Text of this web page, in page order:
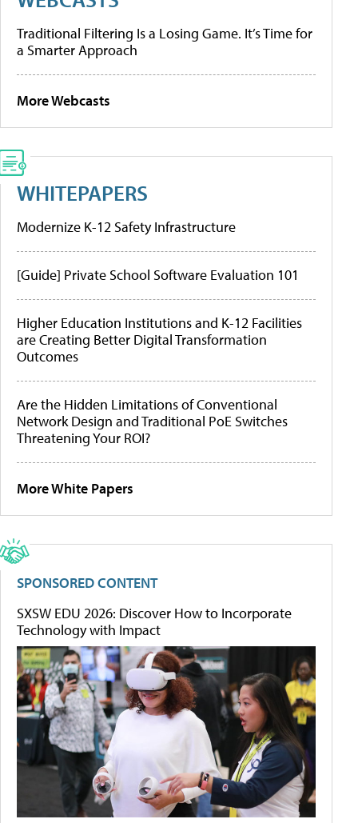
Traditional Filtering Is a Losing Game. It’s Time for
a Smarter Approach
More Webcasts
WHITEPAPERS
Modernize K-12 Safety Infrastructure
[Guide] Private School Software Evaluation 101
Higher Education Institutions and K-12 Facilities
are Creating Better Digital Transformation
Outcomes
Are the Hidden Limitations of Conventional
Network Design and Traditional PoE Switches
Threatening Your ROI?
More White Papers
SPONSORED CONTENT
SXSW EDU 2026: Discover How to Incorporate
Technology with Impact